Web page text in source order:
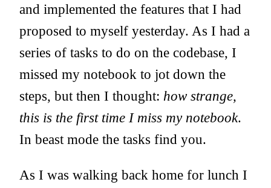
and implemented the features that I had
proposed to myself yesterday. As I had a
series of tasks to do on the codebase, I
missed my notebook to jot down the
steps, but then I thought: how strange,
this is the first time I miss my notebook.
In beast mode the tasks find you.
As I was walking back home for lunch I